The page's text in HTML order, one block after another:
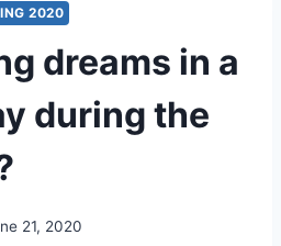
2020
dreams in a
during the
21, 2020